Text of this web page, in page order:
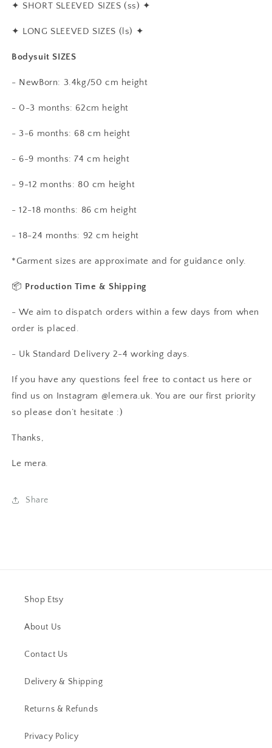
✦ SHORT SLEEVED SIZES (ss) ✦
✦ LONG SLEEVED SIZES (ls) ✦
Bodysuit SIZES
- NewBorn: 3.4kg/50 cm height
- 0-3 months: 62cm height
- 3-6 months: 68 cm height
- 6-9 months: 74 cm height
- 9-12 months: 80 cm height
- 12-18 months: 86 cm height
- 18-24 months: 92 cm height
*Garment sizes are approximate and for guidance only.
📦 Production Time & Shipping
- We aim to dispatch orders within a few days from when
order is placed.
- Uk Standard Delivery 2-4 working days.
If you have any questions feel free to contact us here or
find us on Instagram @lemera.uk. You are our first priority
so please don’t hesitate :)
Thanks,
Le mera.
Share
Shop Etsy
About Us
Contact Us
Delivery & Shipping
Returns & Refunds
Privacy Policy